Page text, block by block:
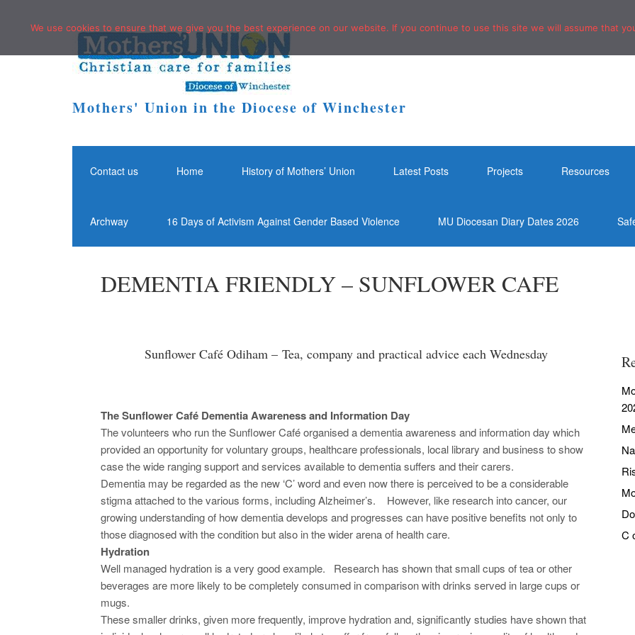
Mothers' Union in the Diocese of Winchester
Contact us Home History of Mothers’ Union Latest Posts Projects Resources
Archway 16 Days of Activism Against Gender Based Violence MU Diocesan Diary Dates 2026
DEMENTIA FRIENDLY – SUNFLOWER CAFE
Sunflower Café Odiham – Tea, company and practical advice each Wednesday
The Sunflower Café Dementia Awareness and Information Day
The volunteers who run the Sunflower Café organised a dementia awareness and information day which
provided an opportunity for voluntary groups, healthcare professionals, local library and business to show
case the wide ranging support and services available to dementia suffers and their carers.
Dementia may be regarded as the new ‘C’ word and even now there is perceived to be a considerable
stigma attached to the various forms, including Alzheimer’s. However, like research into cancer, our
growing understanding of how dementia develops and progresses can have positive benefits not only to
those diagnosed with the condition but also in the wider arena of health care.
Hydration
Well managed hydration is a very good example. Research has shown that small cups of tea or other
beverages are more likely to be completely consumed in comparison with drinks served in large cups or
mugs.
These smaller drinks, given more frequently, improve hydration and, significantly studies have shown that
C
We use cookies to ensure that we give you the best experience on our website. If you continue to use this site we will assume that